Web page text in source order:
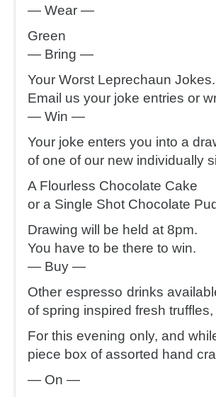
— Wear —
Green
— Bring —
Your Worst Leprechaun Jokes.
Email us your joke entries or
— Win —
Your joke enters you into a
of one of our new individually
A Flourless Chocolate Cake
or a Single Shot Chocolate
Drawing will be held at 8pm.
You have to be there to win.
— Buy —
Other espresso drinks
of spring inspired fresh
For this evening only, and
piece box of assorted hand
— On —